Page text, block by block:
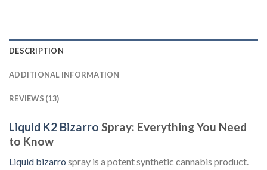
DESCRIPTION
ADDITIONAL INFORMATION
REVIEWS (13)
Liquid K2 Bizarro Spray: Everything You Need
to Know
Liquid bizarro spray is a potent synthetic cannabis product.